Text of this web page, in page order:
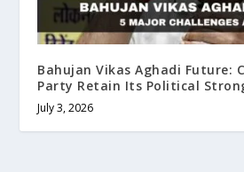
Bahujan Vikas Aghadi Future:
Party Retain Its Political
July 3, 2026